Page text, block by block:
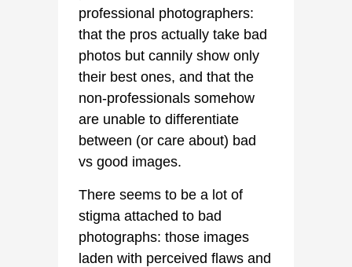
professional photographers:
that the pros actually take bad
photos but cannily show only
their best ones, and that the
non-professionals somehow
are unable to differentiate
between (or care about) bad
vs good images.
There seems to be a lot of
stigma attached to bad
photographs: those images
laden with perceived flaws and